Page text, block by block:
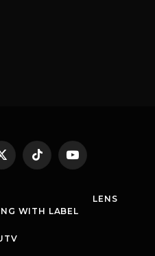
X
TikTok YouTube
WITH LABEL
LENS